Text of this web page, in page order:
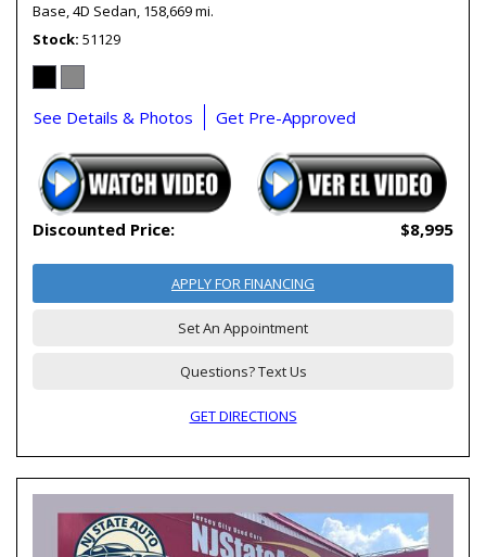
Base,4D Sedan, 158,669 mi.
Stock 51129
See Details & Photos Get Pre-Approved
Discounted Price: $8,995
APPLY FOR FINANCING
Set An Appointment
Questions? Text Us
GET DIRECTIONS